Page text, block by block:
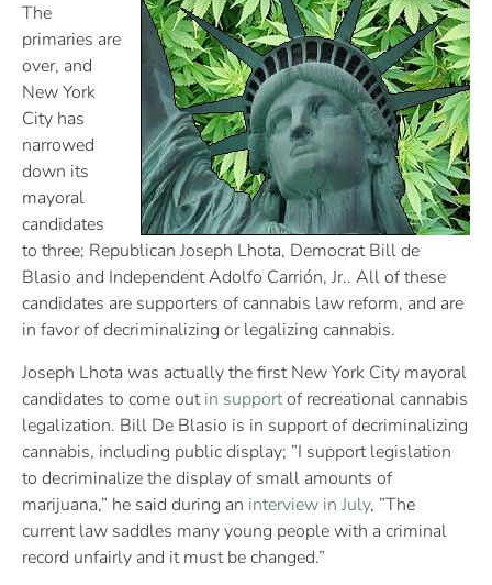
The
primaries are
over, and
New York
City has
narrowed
down its
mayoral
candidates
to three; Republican Joseph Lhota, Democrat Bill de
Blasio and Independent Adolfo Carrión, Jr.. All of these
candidates are supporters of cannabis law reform, and are
in favor of decriminalizing or legalizing cannabis.
Joseph Lhota was actually the first New York City mayoral
candidates to come outin supportof recreational cannabis
legalization. Bill De Blasio is in support of decriminalizing
cannabis, including public display; ”I support legislation
to decriminalize the display of small amounts of
marijuana,” he said during an interview in July, ”The
current law saddles many young people with a criminal
record unfairly and it must be changed.”